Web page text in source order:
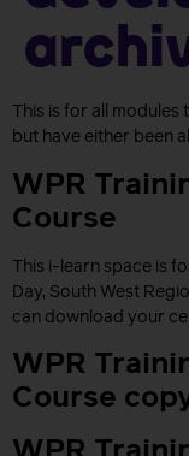
This is for all
but have either been
WPR
Course
This i-learn space is
Day, South West
can download your
WPR
Course